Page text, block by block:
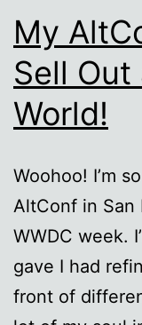
My
Sell Out
World!
Woohoo! I’m
AltConf in San
WWDC week.
gave I had
front of